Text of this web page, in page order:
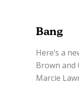
Bang
Here’s a
Brown and
Marcie